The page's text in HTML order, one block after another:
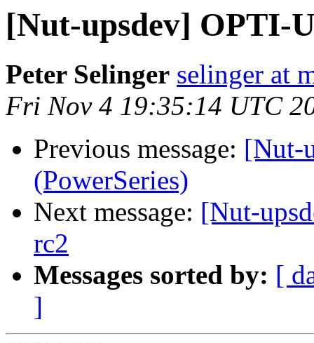
[Nut-upsdev] OPTI-
Peter Selinger selinger at
Fri Nov 4 19:35:14 UTC
Previous message: [Nut-
(PowerSeries)
Next message: [Nut-
rc2
Messages sorted by: [
]